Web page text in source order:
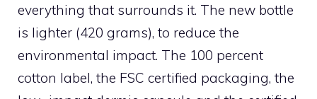
everything that surrounds it. The new bottle
is lighter (420 grams), to reduce the
environmental impact. The 100 percent
cotton label, the FSC certified packaging, the